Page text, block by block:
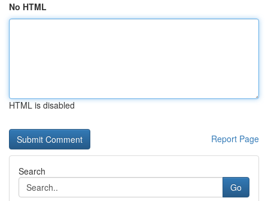
No HTML
HTML is disabled
Report Page
Search
Go